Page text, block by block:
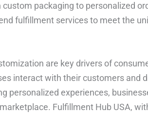
packaging to personalized
fulfillment services to meet the
are key drivers of
interact with their customers and
personalized experiences,
Fulfillment Hub USA,